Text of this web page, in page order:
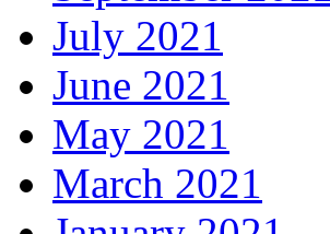
July 2021
June 2021
May 2021
March 2021